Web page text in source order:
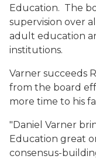
Education. The
supervision over
adult education
institutions.
Varner succeeds
from the board
more time to his
"Daniel Varner
Education great
consensus-